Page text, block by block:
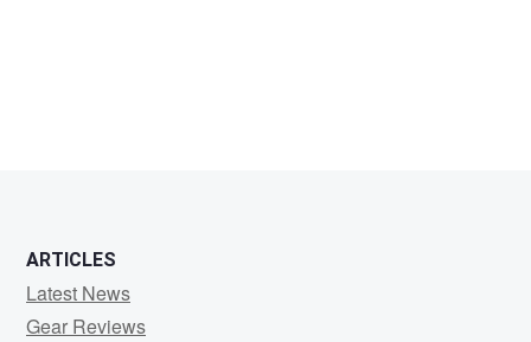
ARTICLES
Latest News
Gear Reviews